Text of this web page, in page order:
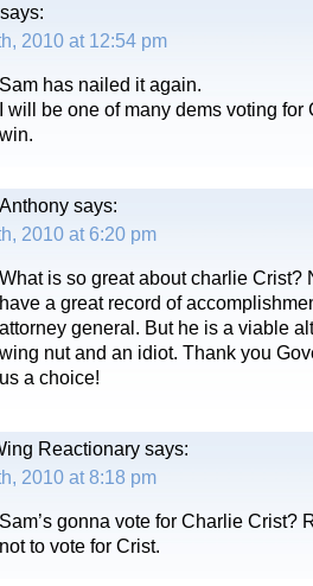
says:
2010 at 12:54 pm
Sam has nailed it again.
I will be one of many dems voting for
win.
says:
2010 at 6:20 pm
What is so great about charlie Crist?
have a great record of
attorney general. But he is a viable
wing nut and an idiot. Thank you
us a choice!
Reactionary says:
2010 at 8:18 pm
Sam’s gonna vote for Charlie Crist?
not to vote for Crist.